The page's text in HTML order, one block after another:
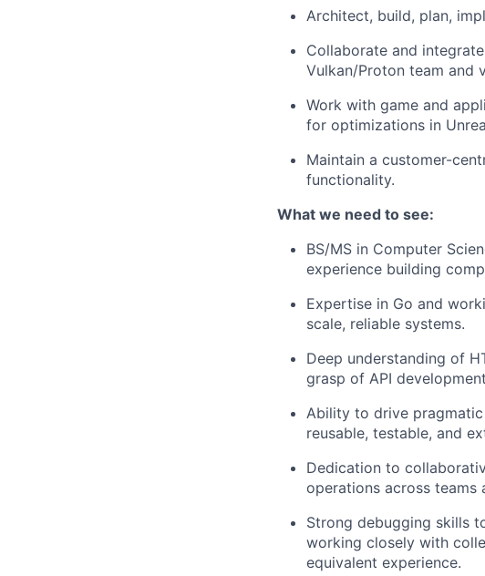
Architect, build, plan,
Collaborate and
Vulkan/Proton team and
Work with game and
for optimizations in
Maintain a customer-
functionality.
What we need to see:
BS/MS in Computer
experience building
Expertise in Go and
scale, reliable systems.
Deep understanding of
grasp of API
Ability to drive
reusable, testable, and
Dedication to
operations across teams
Strong debugging skills
working closely with
equivalent experience.